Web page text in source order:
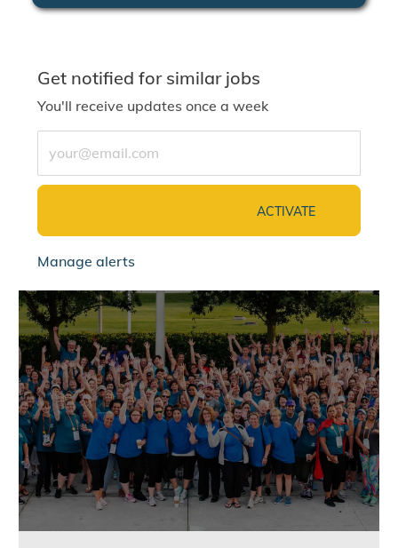
Get notified for similar jobs
You'll receive updates once a week
ACTIVATE
Manage alerts
jointalentcommunity